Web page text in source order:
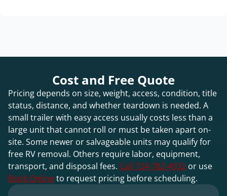
Cost and Free Quote
Pricing depends on size, weight, access, condition, title
status, distance, and whether teardown is needed. A
small trailer with easy access usually costs less than a
large unit that cannot roll or must be taken apart on-
site. Some newer or salvageable units may qualify for
free RV removal. Others require labor, equipment,
transport, and disposal fees. Call 724-782-4932 or use
Book Onlineto request pricing before scheduling.